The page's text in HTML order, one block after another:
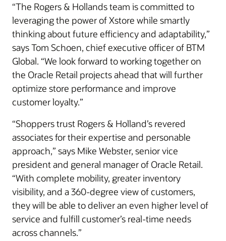
“The Rogers & Hollands team is committed to
leveraging the power of Xstore while smartly
thinking about future efficiency and adaptability,”
says Tom Schoen, chief executive officer of BTM
Global. “We look forward to working together on
the Oracle Retail projects ahead that will further
optimize store performance and improve
customer loyalty.”
“Shoppers trust Rogers & Holland’s revered
associates for their expertise and personable
approach,” says Mike Webster, senior vice
president and general manager of Oracle Retail.
“With complete mobility, greater inventory
visibility, and a 360-degree view of customers,
they will be able to deliver an even higher level of
service and fulfill customer’s real-time needs
across channels.”